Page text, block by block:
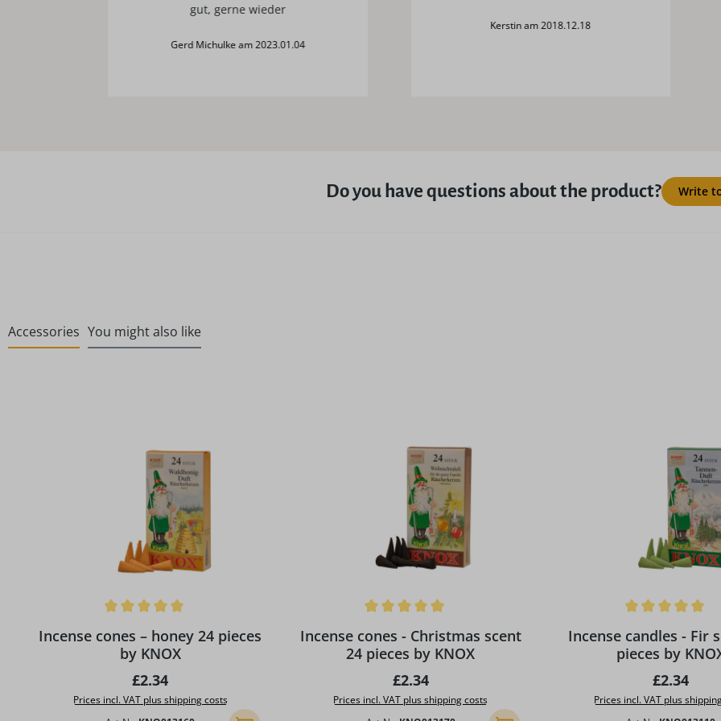
gut, gerne wieder
Gerd Michulke am 2023.01.04
Kerstin am 2018.12.18
Do you have questions about the product? Write
Accessories You might also like
Incense cones – honey 24 pieces
by KNOX
Regular price:
£2.34
Prices incl. VAT plus shipping costs
Incense cones - Christmas scent
24 pieces by KNOX
Regular price:
£2.34
Prices incl. VAT plus shipping costs
Incense candles - Fir
pieces by
Regular
£2.34
Prices incl. VAT plus